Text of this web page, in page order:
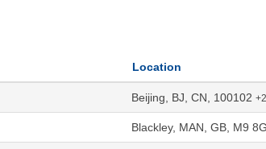
Location
Beijing, BJ, CN, 100102
Blackley, MAN, GB, M9